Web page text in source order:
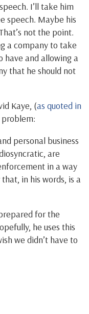
I’ll take him
speech. Maybe his
not the point.
a company to take
have and allowing a
that he should not
Kaye, (as quoted in
personal business
are
in a way
in his words, is a
for the
he uses this
we didn’t have to